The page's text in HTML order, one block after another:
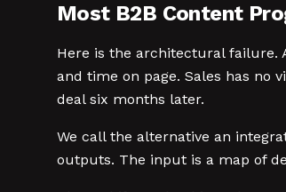
Most B2B Content
Here is the architectural failure.
and time on page. Sales has no
deal six months later.
We call the alternative an
outputs. The input is a map of